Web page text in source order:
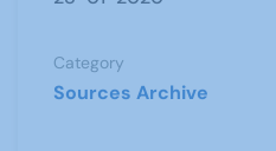
Category
Sources Archive